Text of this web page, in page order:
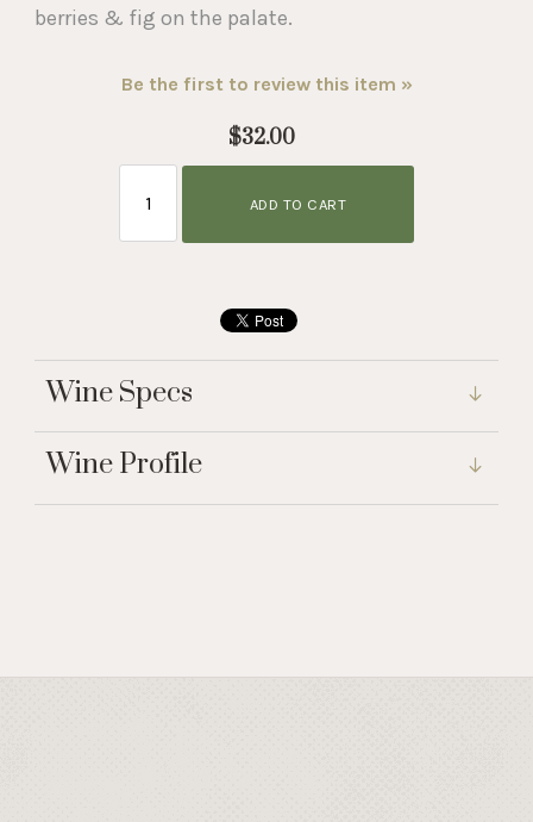
berries & fig on the palate.
Be the first to review this item »
$32.00
ADD TO CART
Wine Specs
Wine Profile